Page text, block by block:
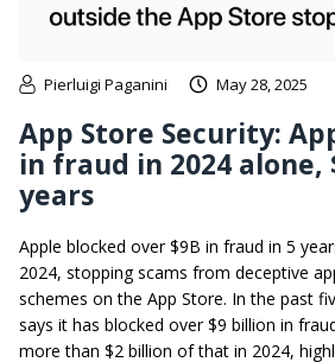
Pierluigi Paganini May 28, 2025
App Store Security:
in fraud in 2024 alone,
years
Apple blocked over $9B in fraud in 5
2024, stopping scams from deceptive
schemes on the App Store. In the past
says it has blocked over $9 billion in
more than $2 billion of that in 2024,